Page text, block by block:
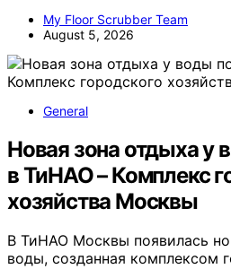
My Floor Scrubber Team
August 5, 2026
General
Новая зона отдыха у
в ТиНАО – Комплекс
хозяйства Москвы
В ТиНАО Москвы появилась
воды, созданная комплексом